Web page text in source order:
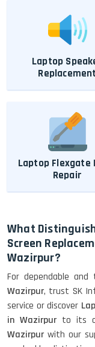
Laptop
Replacement
Laptop Flexgate
Repair
What
Screen
Wazirpur?
For dependable
Wazirpur, trust SK
service or discover
in Wazirpur to its
Wazirpur with our